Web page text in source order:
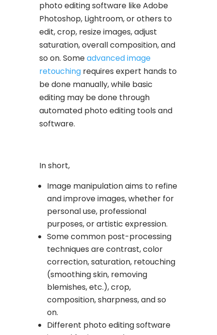
photo editing software like Adobe
Photoshop, Lightroom, or others to
edit, crop, resize images, adjust
saturation, overall composition, and
so on. Someadvanced image
retouching requires expert hands to
be done manually, while basic
editing may be done through
automated photo editing tools and
software.
In short,
Image manipulation aims to refine
and improve images, whether for
personal use, professional
purposes, or artistic expression.
Some common post-processing
techniques are contrast, color
correction, saturation, retouching
(smoothing skin, removing
blemishes, etc.), crop,
composition, sharpness, and so
on.
Different photo editing software